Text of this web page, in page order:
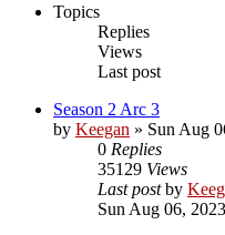
Topics
Replies
Views
Last post
Season 2 Arc 3
by Keegan » Sun Aug
0 Replies
35129 Views
Last postby
Sun Aug 06,